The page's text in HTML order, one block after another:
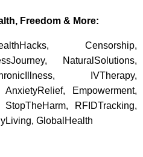
Freedom & More:
Censorship,
NaturalSolutions,
IVTherapy,
Empowerment,
RFIDTracking,
GlobalHealth